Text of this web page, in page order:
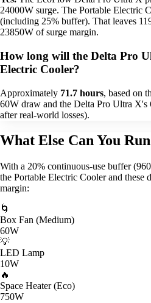
24000W surge. The Portable Electric
(including 25% buffer). That leaves
23850W of surge margin.
How long will the Delta Pro
Electric Cooler?
Approximately 71.7 hours, based on
60W draw and the Delta Pro Ultra X's
after real-world losses).
What Else Can You
With a 20% continuous-use buffer
the Portable Electric Cooler and these
margin:
🌀
Box Fan (Medium)
60W
💡
LED Lamp
10W
🔥
Space Heater (Eco)
750W